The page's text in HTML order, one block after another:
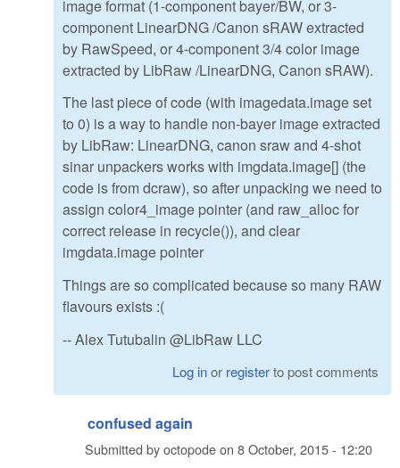
image format (1-component bayer/BW, or 3-
component LinearDNG /Canon sRAW extracted
by RawSpeed, or 4-component 3/4 color image
extracted by LibRaw /LinearDNG, Canon sRAW).
The last piece of code (with imagedata.image set
to 0) is a way to handle non-bayer image extracted
by LibRaw: LinearDNG, canon sraw and 4-shot
sinar unpackers works with imgdata.image[] (the
code is from dcraw), so after unpacking we need to
assign color4_image pointer (and raw_alloc for
correct release in recycle()), and clear
imgdata.image pointer
Things are so complicated because so many RAW
flavours exists :(
-- Alex Tutubalin @LibRaw LLC
Log inor registerto post comments
confused again
Submitted byoctopodeon 8 October, 2015 - 12:20